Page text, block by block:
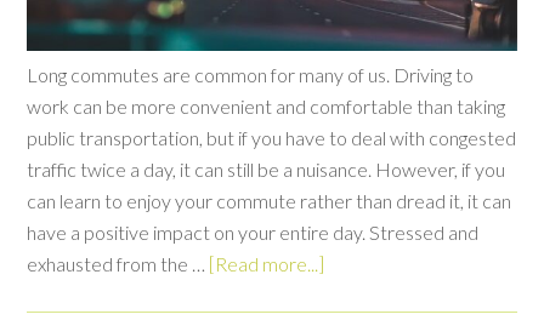
Long commutes are common for many of us. Driving to
work can be more convenient and comfortable than taking
public transportation, but if you have to deal with congested
traffic twice a day, it can still be a nuisance. However, if you
can learn to enjoy your commute rather than dread it, it can
have a positive impact on your entire day. Stressed and
exhausted from the … [Read more...]